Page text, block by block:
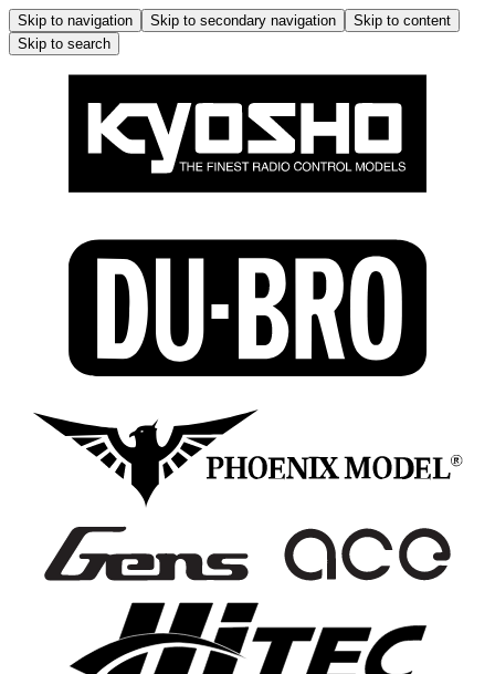
Skip to navigation Skip to secondary navigation
Skip to content
Skip to search